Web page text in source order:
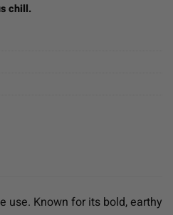
chill.
Known for its bold, earthy